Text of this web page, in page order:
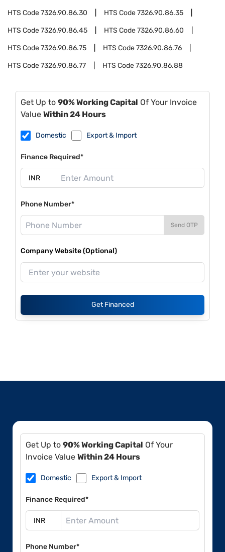
HTS Code7326.90.86.30 HTS Code7326.90.86.35
HTS Code7326.90.86.45 HTS Code7326.90.86.60
HTS Code7326.90.86.75 HTS Code7326.90.86.76
HTS Code7326.90.86.77 HTS Code7326.90.86.88
Get Up to 90% Working Capital Of Your Invoice
Value Within 24 Hours
Domestic Export & Import
Finance Required*
Phone Number*
Send OTP
Company Website (Optional)
Get Financed
Get Up to 90% Working Capital Of Your
Invoice Value Within 24 Hours
Domestic Export & Import
Finance Required*
Phone Number*